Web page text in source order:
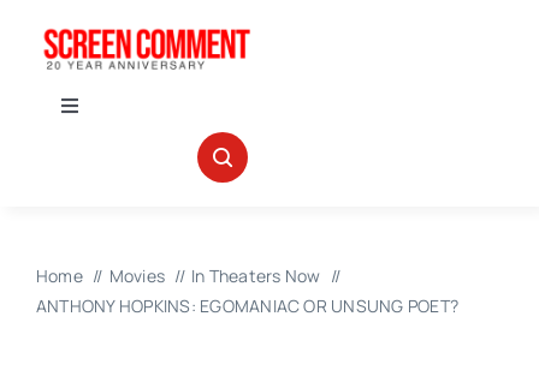
Toggle
Home Movies
In Theaters Now
ANTHONY HOPKINS: EGOMANIAC OR UNSUNG POET?